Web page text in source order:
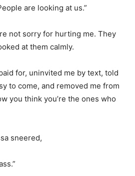
are looking at us.”
not sorry for hurting me. They
at them calmly.
for, uninvited me by text, told
to come, and removed me from
you think you’re the ones who
sneered,